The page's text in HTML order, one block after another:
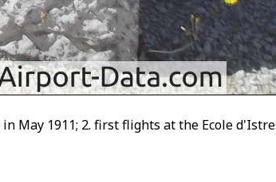
May 1911; 2. first flights at the Ecole